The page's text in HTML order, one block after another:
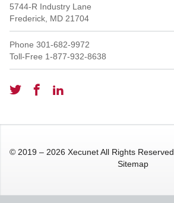
5744-R Industry Lane
Frederick MD 21704
Phone 301-682-9972
Toll-Free 1-877-932-8638
© 2019 – 2026 Xecunet All Rights Reserved
Sitemap